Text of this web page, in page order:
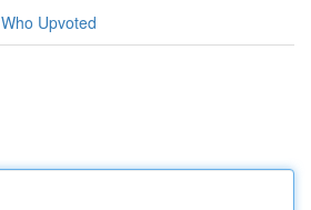
Who Upvoted